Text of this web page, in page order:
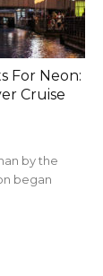
For Neon:
Cruise
by the
began